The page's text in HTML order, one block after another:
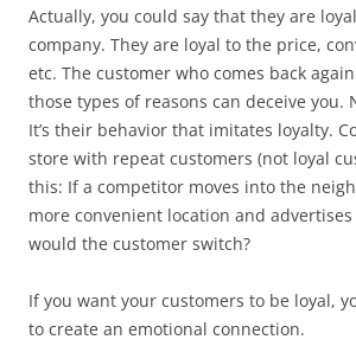
Actually, you could say that they are
company. They are loyal to the price,
etc. The customer who comes back
those types of reasons can deceive you.
It’s their behavior that imitates loyalty.
store with repeat customers (not loyal
this: If a competitor moves into the
more convenient location and
would the customer switch?
If you want your customers to be loyal,
to create an emotional connection.